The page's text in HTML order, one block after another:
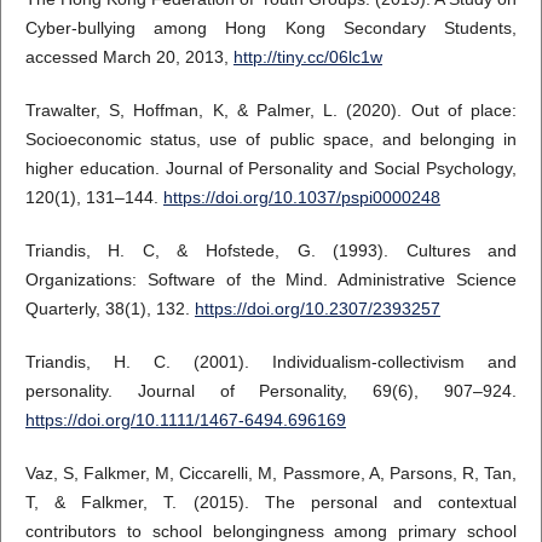
Cyber-bullying among Hong Kong Secondary Students,
accessed March 20, 2013, http://tiny.cc/06lc1w
Trawalter, S, Hoffman, K, & Palmer, L. (2020). Out of place:
Socioeconomic status, use of public space, and belonging in
higher education. Journal of Personality and Social Psychology,
120(1), 131–144. https://doi.org/10.1037/pspi0000248
Triandis, H. C, & Hofstede, G. (1993). Cultures and
Organizations: Software of the Mind. Administrative Science
Quarterly, 38(1), 132. https://doi.org/10.2307/2393257
Triandis, H. C. (2001). Individualism-collectivism and
personality. Journal of Personality, 69(6), 907–924.
https://doi.org/10.1111/1467-6494.696169
Vaz, S, Falkmer, M, Ciccarelli, M, Passmore, A, Parsons, R, Tan,
T, & Falkmer, T. (2015). The personal and contextual
contributors to school belongingness among primary school